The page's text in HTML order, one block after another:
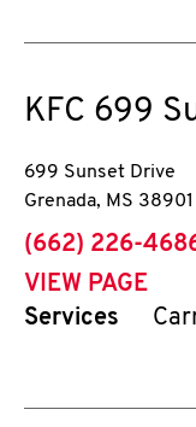
KFC 699
699 Sunset Drive
Grenada, MS 38901
phone
(662) 226-
VIEW PAGE
Services